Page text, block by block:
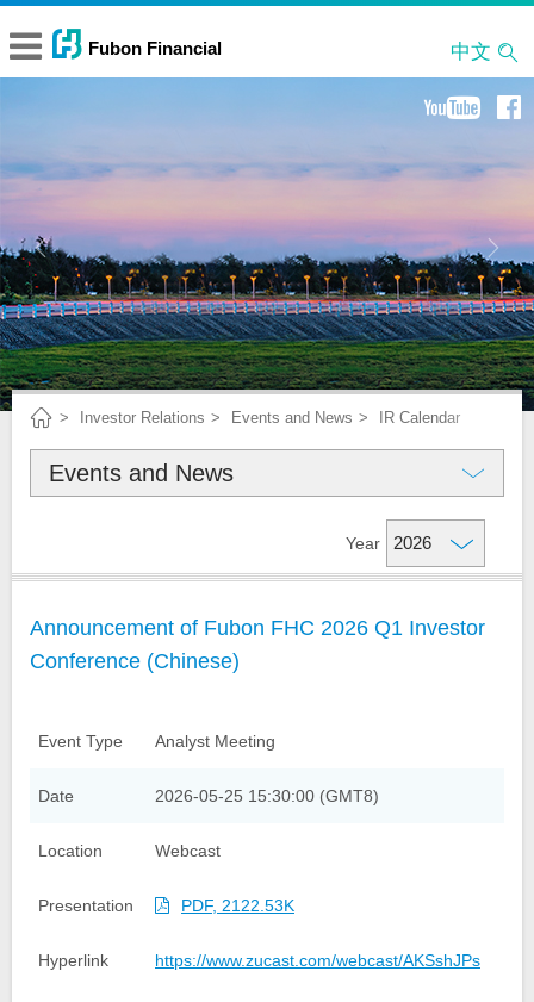
中文
Investor Relations Events and News IR Calendar
Year
Announcement of Fubon FHC 2026 Q1 Investor
Conference (Chinese)
Event Type Analyst Meeting
Date 2026-05-25 15:30:00 (GMT8)
Location Webcast
Presentation PDF, 2122.53K
Hyperlink https://www.zucast.com/webcast/AKSshJPs
Events and News
Company Overview
Organizational Structure
Milestones
Financial Information
Financial Highlight
Monthly Consolidated
Annual Reports
Credit Ratings
Shareholder Services
Factsheet
Stock Quote
Dividend History
GDRs
Events and News
IR Calendar
Announcements
TWSE Filings
Contact Us
Contact IR
Related Links